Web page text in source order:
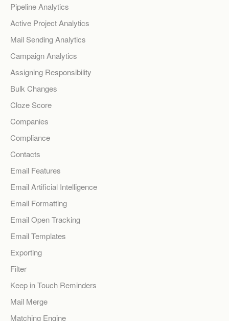
Pipeline Analytics
Active Project Analytics
Mail Sending Analytics
Campaign Analytics
Assigning Responsibility
Bulk Changes
Cloze Score
Companies
Compliance
Contacts
Email Features
Email Artificial Intelligence
Email Formatting
Email Open Tracking
Email Templates
Exporting
Filter
Keep in Touch Reminders
Mail Merge
Matching Engine